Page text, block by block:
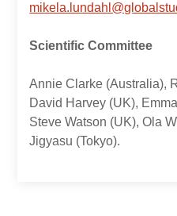
Scientific Committee
Annie Clarke (Australia),
David Harvey (UK),
Steve Watson (UK), Ola
Jigyasu (Tokyo).